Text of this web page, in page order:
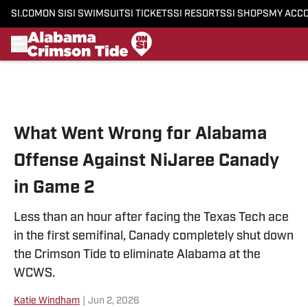
SI.COM ON SI SI SWIMSUITSI TICKETSSI RESORTSSI SHOPS MY
What Went Wrong for Alabama
Offense Against NiJaree Canady
in Game 2
Less than an hour after facing the Texas Tech ace
in the first semifinal, Canady completely shut down
the Crimson Tide to eliminate Alabama at the
WCWS.
Katie Windham Jun 2, 2026